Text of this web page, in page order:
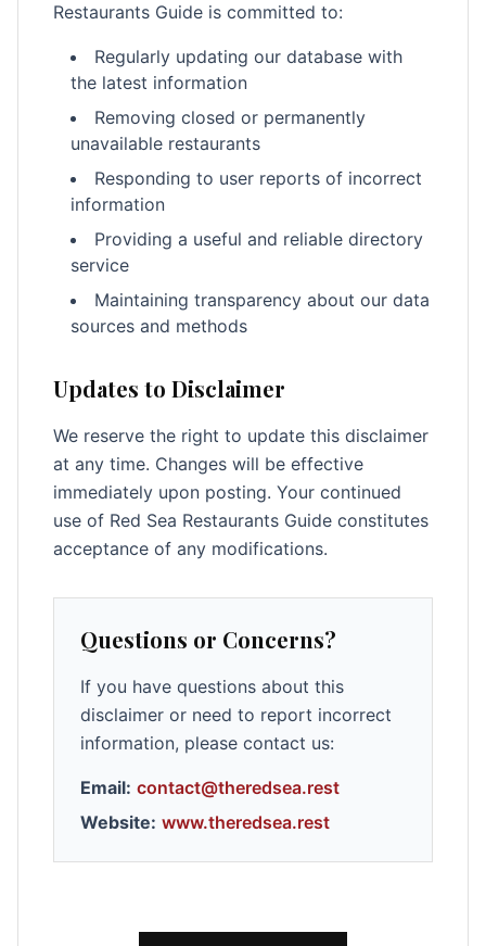
Restaurants Guide is committed to:
Regularly updating our database with
the latest information
Removing closed or permanently
unavailable restaurants
Responding to user reports of incorrect
information
Providing a useful and reliable directory
service
Maintaining transparency about our data
sources and methods
Updates to Disclaimer
We reserve the right to update this disclaimer
at any time. Changes will be effective
immediately upon posting. Your continued
use of Red Sea Restaurants Guide constitutes
acceptance of any modifications.
Questions or Concerns?
If you have questions about this
disclaimer or need to report incorrect
information, please contact us:
Email: contact@theredsea.rest
Website: www.theredsea.rest